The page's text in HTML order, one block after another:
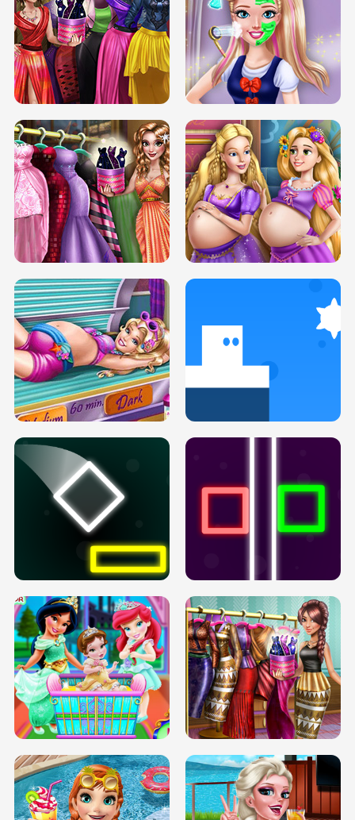
ELSA MOMMY TWINS BIRTH SERY DATE NIGHT DOLLY DRESS UP
SERY DATE NIGHT DOLLY DRESS UP
H5
COLLEGE PRINCESS SPA MAKEUP
H5
DOVE PROM DOLLY DRESS UP H5
PREGNANT PRINCESS TANNING
SOLARIUM H5
INFINITE ROAD TWO NEON BOXES